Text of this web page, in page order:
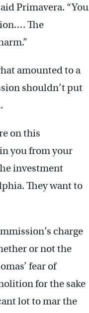
Primavera. “You
The
amounted to a
shouldn’t put
on this
you from your
investment
They want to
charge
or not the
fear of
for the sake
lot to mar the